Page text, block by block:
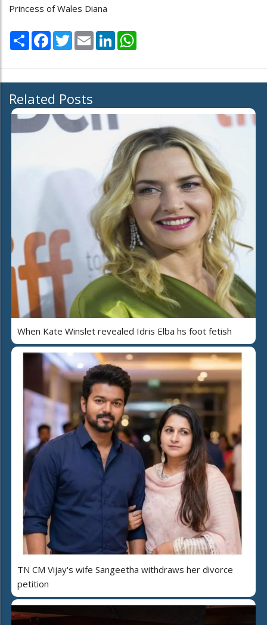
Princess of Wales Diana
Share Facebook
TwitterEmail LinkedIn
Related Posts
When Kate Winslet revealed Idris Elba hs foot fetish
TN CM Vijay's wife Sangeetha withdraws her divorce
petition